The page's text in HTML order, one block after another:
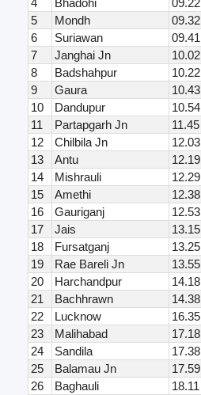
5
Mondh 09.32
6
Suriawan 09.41
7
Janghai Jn 10.02
8
Badshahpur 10.22
9
Gaura 10.43
10
Dandupur 10.54
11
Partapgarh Jn 11.45
12
Chilbila Jn 12.03
13
Antu 12.19
14
Mishrauli 12.29
15
Amethi 12.38
16
Gauriganj 12.53
17
Jais 13.15
18
Fursatganj 13.25
19
Rae Bareli Jn 13.55
20
Harchandpur 14.18
21
Bachhrawn 14.38
22
Lucknow 16.35
23
Malihabad 17.18
24
Sandila 17.38
25
Balamau Jn 17.59
26
Baghauli 18.11